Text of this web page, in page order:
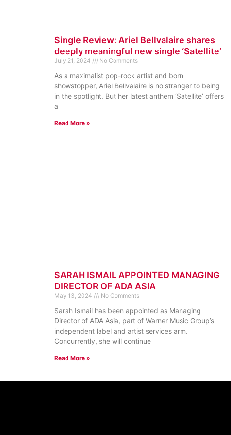
Single Review: Ariel Bellvalaire shares
deeply meaningful new single ‘Satellite’
July 21, 2024 No Comments
As a maximalist pop-rock artist and born
showstopper, Ariel Bellvalaire is no stranger to being
in the spotlight. But her latest anthem ‘Satellite’ offers
a
Read More »
SARAH ISMAIL APPOINTED MANAGING
DIRECTOR OF ADA ASIA
May 13, 2024 No Comments
Sarah Ismail has been appointed as Managing
Director of ADA Asia, part of Warner Music Group’s
independent label and artist services arm.
Concurrently, she will continue
Read More »